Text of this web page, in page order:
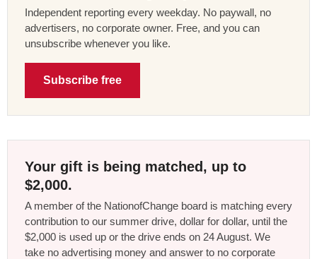
Independent reporting every weekday. No paywall, no
advertisers, no corporate owner. Free, and you can
unsubscribe whenever you like.
Subscribe free
Your gift is being matched, up to
$2,000.
A member of the NationofChange board is matching every
contribution to our summer drive, dollar for dollar, until the
$2,000 is used up or the drive ends on 24 August. We
take no advertising money and answer to no corporate